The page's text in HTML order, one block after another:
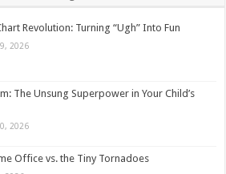
Revolution: Turning “Ugh” Into Fun
2026
The Unsung Superpower in Your Child’s
2026
Office vs. the Tiny Tornadoes